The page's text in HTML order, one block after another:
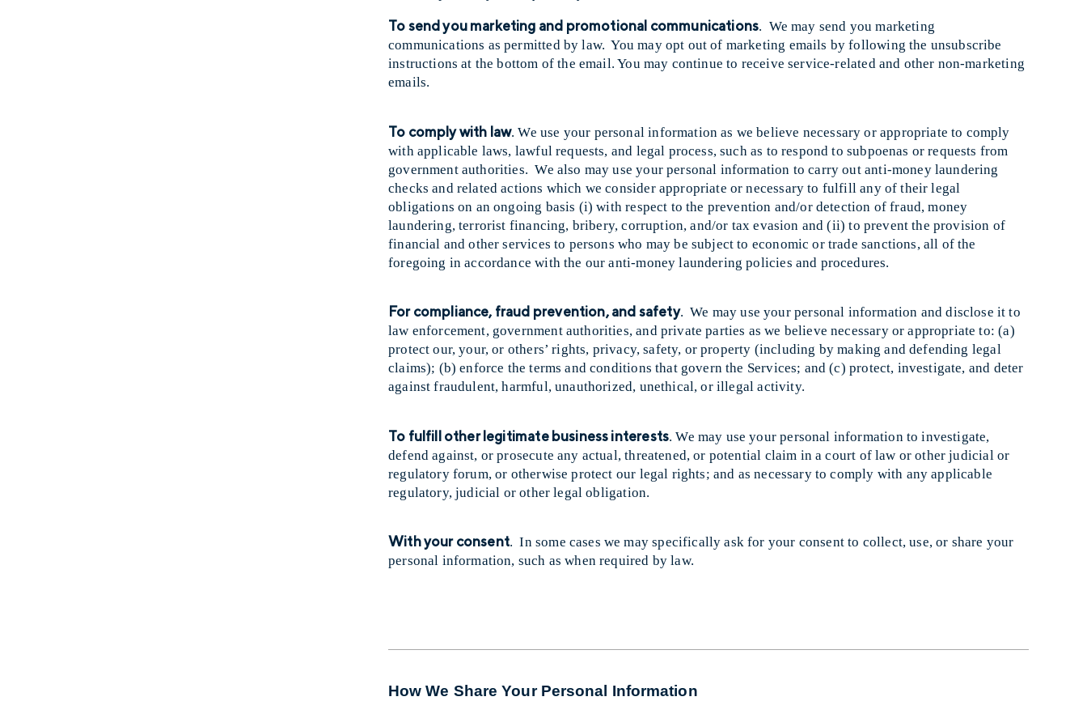
To send you marketing and promotional communications. We may send you marketing
communications as permitted by law. You may opt out of marketing emails by following the unsubscribe
instructions at the bottom of the email. You may continue to receive service-related and other non-marketing
emails.
To comply with law. We use your personal information as we believe necessary or appropriate to comply
with applicable laws, lawful requests, and legal process, such as to respond to subpoenas or requests from
government authorities. We also may use your personal information to carry out anti-money laundering
checks and related actions which we consider appropriate or necessary to fulfill any of their legal
obligations on an ongoing basis (i) with respect to the prevention and/or detection of fraud, money
laundering, terrorist financing, bribery, corruption, and/or tax evasion and (ii) to prevent the provision of
financial and other services to persons who may be subject to economic or trade sanctions, all of the
foregoing in accordance with the our anti-money laundering policies and procedures.
For compliance, fraud prevention, and safety. We may use your personal information and disclose it to
law enforcement, government authorities, and private parties as we believe necessary or appropriate to: (a)
protect our, your, or others’ rights, privacy, safety, or property (including by making and defending legal
claims); (b) enforce the terms and conditions that govern the Services; and (c) protect, investigate, and deter
against fraudulent, harmful, unauthorized, unethical, or illegal activity.
To fulfill other legitimate business interests. We may use your personal information to investigate,
defend against, or prosecute any actual, threatened, or potential claim in a court of law or other judicial or
regulatory forum, or otherwise protect our legal rights; and as necessary to comply with any applicable
regulatory, judicial or other legal obligation.
With your consent. In some cases we may specifically ask for your consent to collect, use, or share your
personal information, such as when required by law.
How We Share Your Personal Information